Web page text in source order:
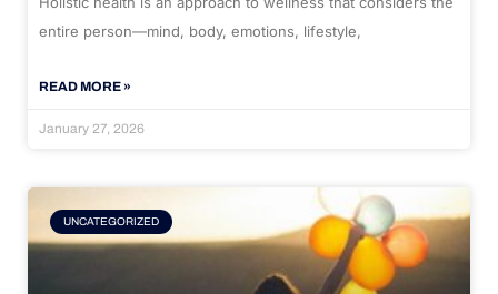
entire person—mind, body, emotions, lifestyle,
READ MORE »
January 27, 2026
UNCATEGORIZED